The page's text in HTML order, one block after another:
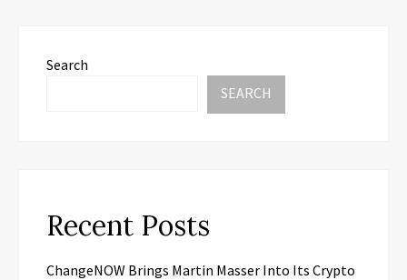
Search
SEARCH
Recent Posts
ChangeNOW Brings Martin Masser Into Its Crypto